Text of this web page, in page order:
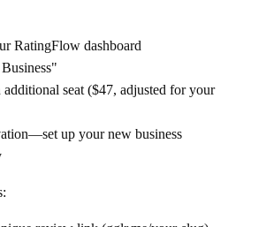
RatingFlow dashboard
additional seat ($47, adjusted for your
up your new business